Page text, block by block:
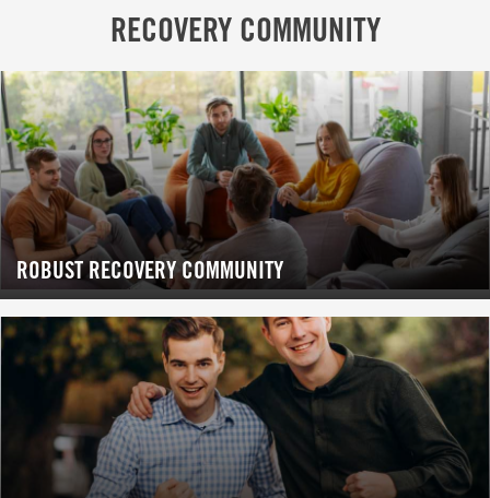
RECOVERY COMMUNITY
ROBUST RECOVERY COMMUNITY